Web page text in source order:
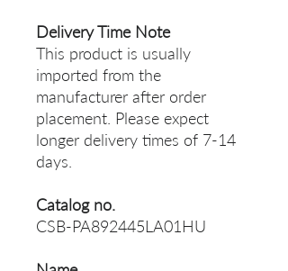
Delivery Time Note
This product is usually
imported from the
manufacturer after order
placement. Please expect
longer delivery times of 7-14
days.
Catalog no.
CSB-PA892445LA01HU